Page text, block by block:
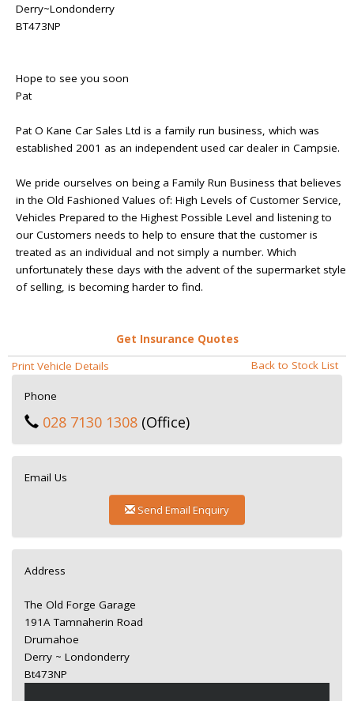
Derry~Londonderry
BT473NP
Hope to see you soon
Pat
Pat O Kane Car Sales Ltd is a family run business, which was
established 2001 as an independent used car dealer in Campsie.
We pride ourselves on being a Family Run Business that believes
in the Old Fashioned Values of: High Levels of Customer Service,
Vehicles Prepared to the Highest Possible Level and listening to
our Customers needs to help to ensure that the customer is
treated as an individual and not simply a number. Which
unfortunately these days with the advent of the supermarket style
of selling, is becoming harder to find.
Get Insurance Quotes
Back to Stock List
Print Vehicle Details
Phone
028 7130 1308 (Office)
Email Us
Send Email Enquiry
Address
The Old Forge Garage
191A Tamnaherin Road
Drumahoe
Derry ~ Londonderry
Bt473NP